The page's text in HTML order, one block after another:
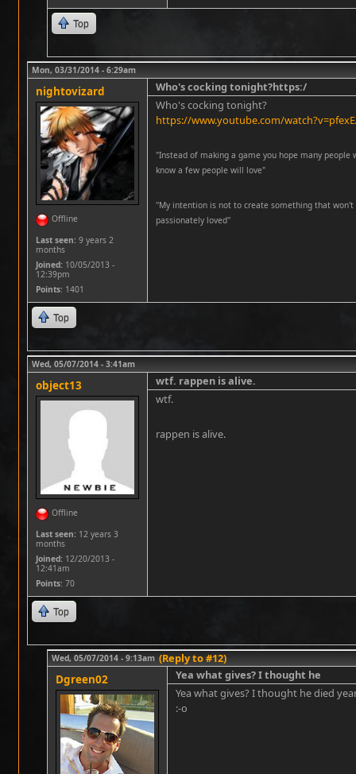
Top
Mon, 03/31/2014 - 6:29am
nightovizard
Offline
Last seen: 9 years 2
months
Joined: 10/05/2013 -
12:39pm
Points: 1401
Who's cocking tonight?https:/
Who's cocking tonight?
https://www.youtube.com/
"Instead of making a game you hope many
know a few people will love"
''My intention is not to create something that
passionately loved''
Top
Wed, 05/07/2014 - 3:41am
object13
Offline
Last seen: 12 years 3
months
Joined: 12/20/2013 -
12:41am
Points: 70
wtf. rappen is alive.
wtf.
rappen is alive.
Top
Wed, 05/07/2014 - 9:13am (Reply to #12)
Dgreen02
Yea what gives? I thought he
Yea what gives? I thought he died
:-o